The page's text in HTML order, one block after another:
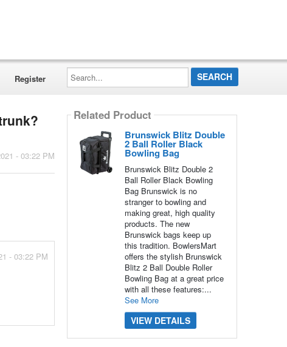
Register
Search...
- 03:22 PM
- 03:22 PM
Related Product
Brunswick Blitz Double
2 Ball Roller Black
Bowling Bag
Brunswick Blitz Double 2
Ball Roller Black Bowling
Bag Brunswick is no
stranger to bowling and
making great, high quality
products. The new
Brunswick bags keep up
this tradition. BowlersMart
offers the stylish Brunswick
Blitz 2 Ball Double Roller
Bowling Bag at a great price
with all these features:...
See More
VIEW DETAILS